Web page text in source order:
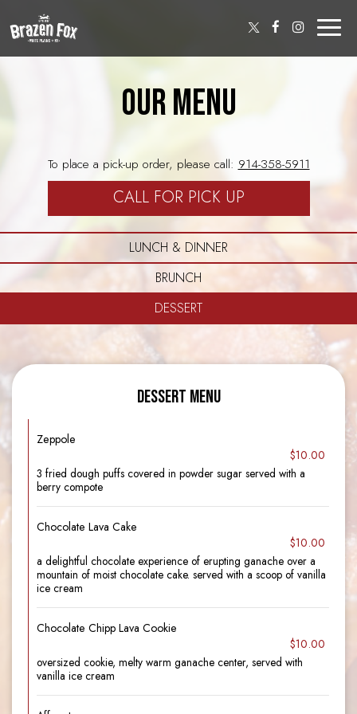
OUR MENU
To place a pick-up order, please call: 914-358-5911
CALL FOR PICK UP
LUNCH & DINNER
BRUNCH
DESSERT
DESSERT MENU
Zeppole
$10.00
3 fried dough puffs covered in powder sugar served with a
berry compote
Chocolate Lava Cake
$10.00
a delightful chocolate experience of erupting ganache over a
mountain of moist chocolate cake. served with a scoop of vanilla
ice cream
Chocolate Chipp Lava Cookie
$10.00
oversized cookie, melty warm ganache center, served with
vanilla ice cream